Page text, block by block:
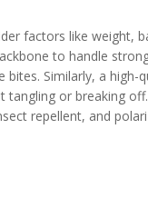
factors like weight,
to handle
Similarly, a high-
or breaking
repellent, and